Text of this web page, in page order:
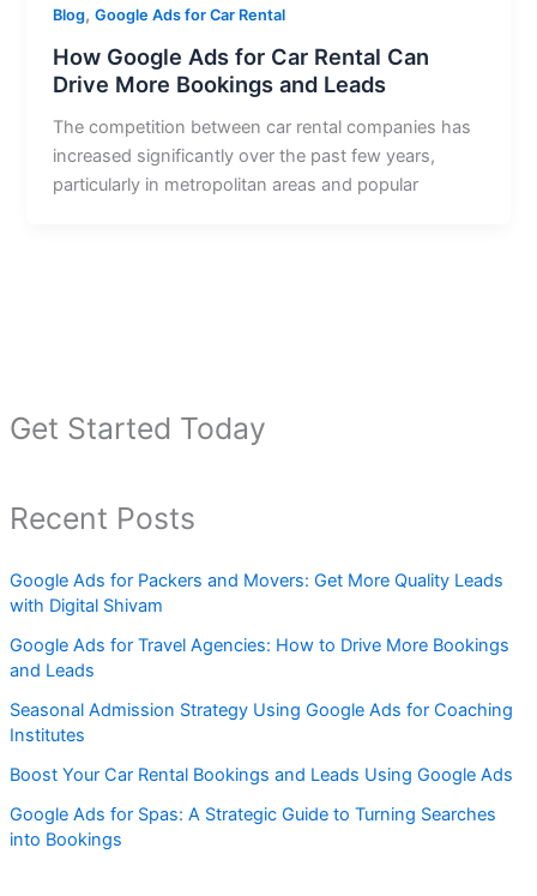
Get Started Today
Recent Posts
Google Ads for Packers and Movers: Get More Quality Leads
with Digital Shivam
Google Ads for Travel Agencies: How to Drive More Bookings
and Leads
Seasonal Admission Strategy Using Google Ads for Coaching
Institutes
Boost Your Car Rental Bookings and Leads Using Google Ads
Google Ads for Spas: A Strategic Guide to Turning Searches
into Bookings
Blog,Google Ads for Car Rental
How Google Ads for Car Rental Can
Drive More Bookings and Leads
The competition between car rental companies has
increased significantly over the past few years,
particularly in metropolitan areas and popular